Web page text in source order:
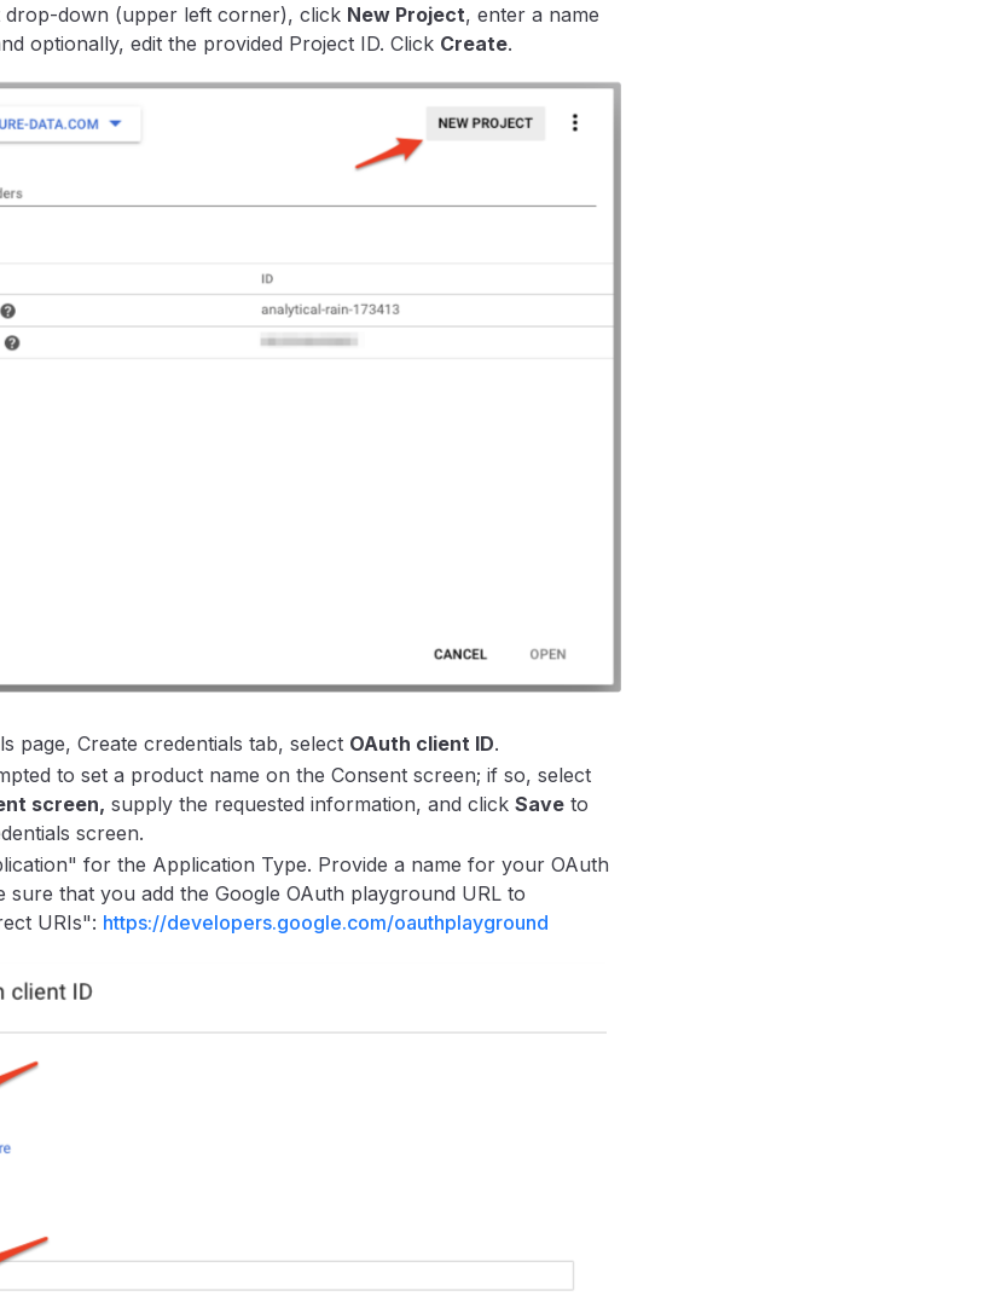
drop-down (upper left corner), click New Project, enter a name
optionally, edit the provided Project ID. Click Create.
page, Create credentials tab, select OAuth client ID.
to set a product name on the Consent screen; if so, select
screen, supply the requested information, and click Saveto
screen.
for the Application Type. Provide a name for your OAuth
sure that you add the Google OAuth playground URL to
URIs": https://developers.google.com/oauthplayground